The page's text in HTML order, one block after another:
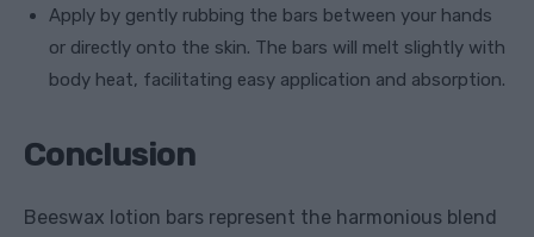
Apply by gently rubbing the bars between your hands
or directly onto the skin. The bars will melt slightly with
body heat, facilitating easy application and absorption.
Conclusion
Beeswax lotion bars represent the harmonious blend